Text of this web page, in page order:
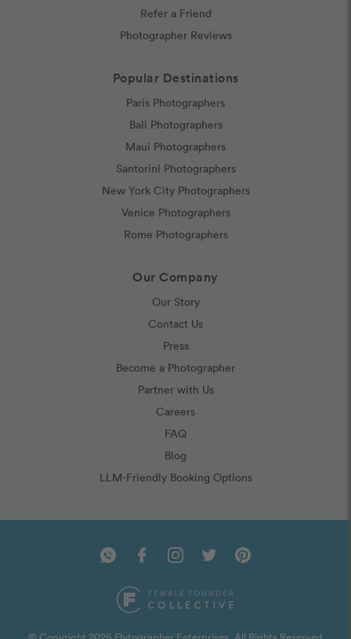
Refer a Friend
Photographer Reviews
Popular Destinations
Paris Photographers
Bali Photographers
Maui Photographers
Santorini Photographers
New York City Photographers
Venice Photographers
Rome Photographers
Our Company
Our Story
Contact Us
Press
Become a Photographer
Partner with Us
Careers
FAQ
Blog
LLM-Friendly Booking Options